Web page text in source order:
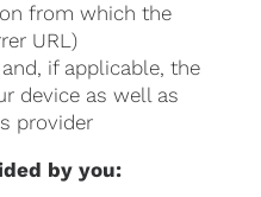
from which the
URL)
if applicable, the
device as well as
provider
by you: